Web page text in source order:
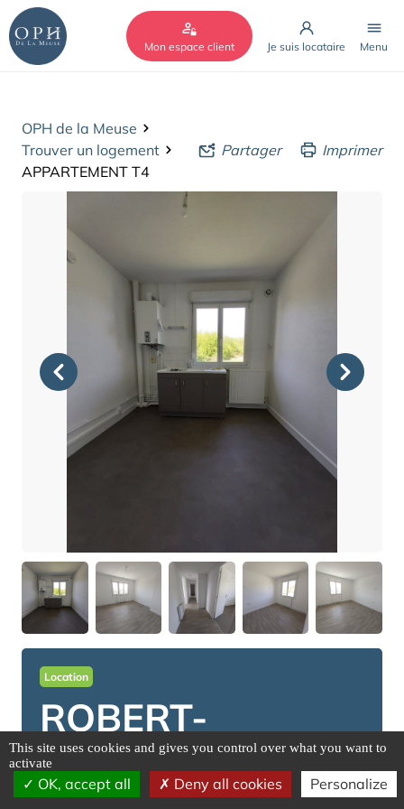
Mon espace client Je suis locataire Menu
OPH de la Meuse
Trouver un logement
APPARTEMENT T4
Partager Imprimer
ROBERT-
ESPAGNE
Location
Cookies management panel
This site uses cookies and gives you control over what you want to
activate
OK, accept all Deny all cookies Personalize